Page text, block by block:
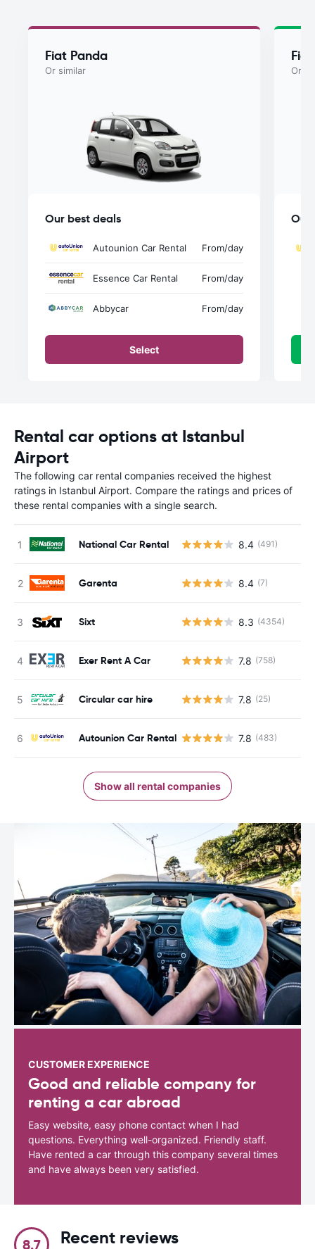
Fiat Panda
Or similar
Our best deals
Autounion Car Rental From/day
Essence Car Rental From/day
Abbycar From/day
Select
Or
Our
Rental car options at Istanbul
Airport
The following car rental companies received the highest
ratings in Istanbul Airport. Compare the ratings and prices of
these rental companies with a single search.
National Car Rental 8.4 (491)
Garenta 8.4 (7)
Sixt 8.3 (4354)
Exer Rent A Car 7.8 (758)
Circular car hire 7.8 (25)
Autounion Car Rental 7.8 (483)
Show all rental companies
CUSTOMER EXPERIENCE
Good and reliable company for
renting a car abroad
Easy website, easy phone contact when I had
questions. Everything well-organized. Friendly staff.
Have rented a car through this company several times
and have always been very satisfied.
8.7 Recent reviews